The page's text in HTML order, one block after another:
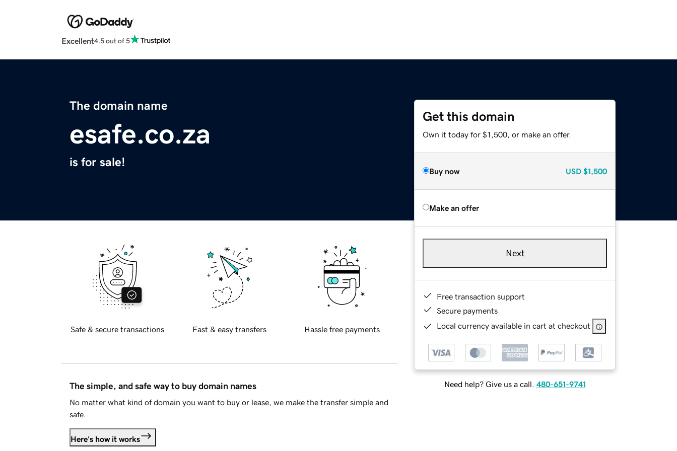
Excellent4.5 out of 5
The domain name
esafe.co.za
is for sale!
Get this domain
Own it today for $1,500, or make an offer.
Buy now USD $1,500
Make an offer
Next
Free transaction support
Secure payments
Local currency available in cart at checkout
Need help? Give us a call. 480-651-9741
Safe & secure transactions Fast & easy transfers Hassle free payments
The simple, and safe way to buy domain names
No matter what kind of domain you want to buy or lease, we make the transfer simple and
safe.
Here's how it works